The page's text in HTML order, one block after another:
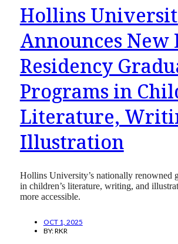
Hollins
Announces New
Residency
Programs in
Literature,
Illustration
Hollins University’s nationally renowned
in children’s literature, writing, and
more accessible.
OCT 1, 2025
BY:RKR